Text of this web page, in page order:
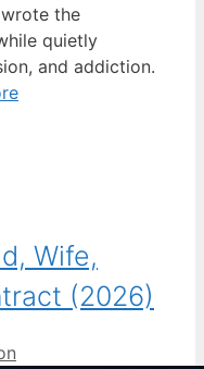
wrote the
quietly
and addiction.
Wife,
(2026)